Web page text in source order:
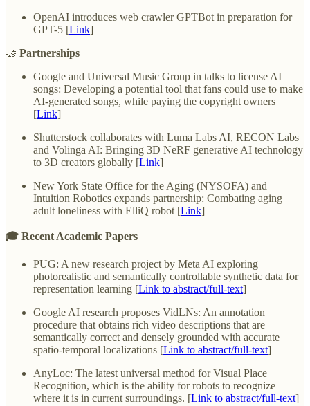
OpenAI introduces web crawler GPTBot in preparation for
GPT-5 [Link]
🤝 Partnerships
Google and Universal Music Group in talks to license AI
songs: Developing a potential tool that fans could use to make
AI-generated songs, while paying the copyright owners
[Link]
Shutterstock collaborates with Luma Labs AI, RECON Labs
and Volinga AI: Bringing 3D NeRF generative AI technology
to 3D creators globally [Link]
New York State Office for the Aging (NYSOFA) and
Intuition Robotics expands partnership: Combating aging
adult loneliness with ElliQ robot [Link]
🎓 Recent Academic Papers
PUG: A new research project by Meta AI exploring
photorealistic and semantically controllable synthetic data for
representation learning [Link to abstract/full-text]
Google AI research proposes VidLNs: An annotation
procedure that obtains rich video descriptions that are
semantically correct and densely grounded with accurate
spatio-temporal localizations [Link to abstract/full-text]
AnyLoc: The latest universal method for Visual Place
Recognition, which is the ability for robots to recognize
where it is in current surroundings. [Link to abstract/full-text]